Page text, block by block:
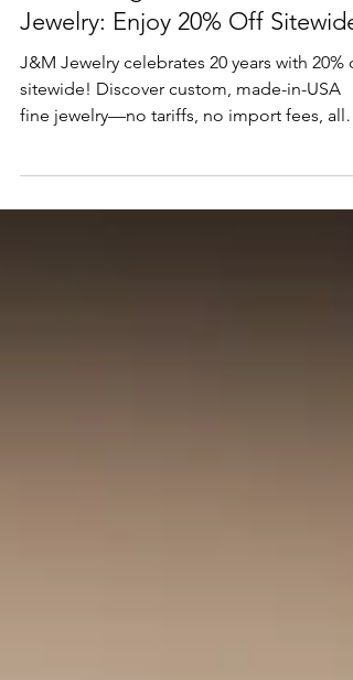
Celebrating 20 Years of J&M
Jewelry: Enjoy 20% Off Sitewide
J&M Jewelry celebrates 20 years with 20%
sitewide! Discover custom, made-in-USA
crafted just for you.